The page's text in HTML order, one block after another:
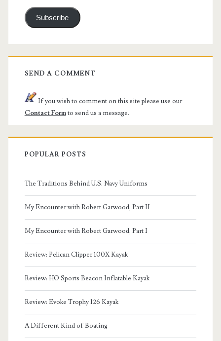
Subscribe
SEND A COMMENT
If you wish to comment on this site please use our
Contact Formto send us a message.
POPULAR POSTS
The Traditions Behind U.S. Navy Uniforms
My Encounter with Robert Garwood, Part II
My Encounter with Robert Garwood, Part I
Review: Pelican Clipper 100X Kayak
Review: HO Sports Beacon Inflatable Kayak
Review: Evoke Trophy 126 Kayak
A Different Kind of Boating